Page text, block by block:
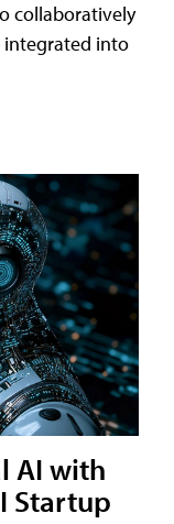
collaboratively
integrated into
AI with
Startup